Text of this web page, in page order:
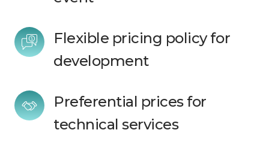
Flexible pricing policy for
development
Preferential prices for
technical services